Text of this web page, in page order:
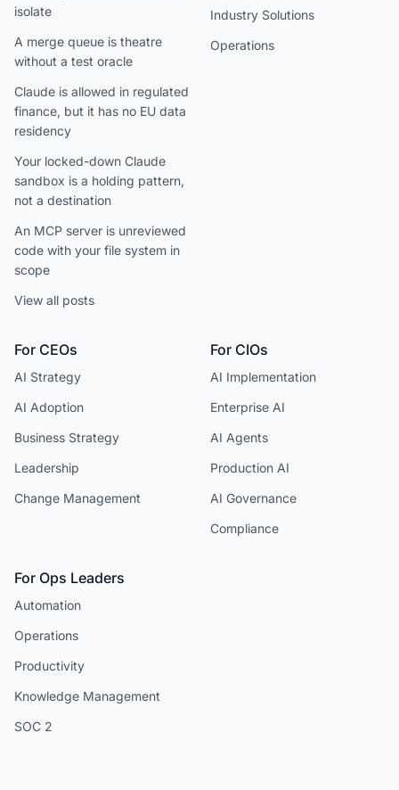
isolate
A merge queue is theatre
without a test oracle
Claude is allowed in regulated
finance, but it has no EU data
residency
Your locked-down Claude
sandbox is a holding pattern,
not a destination
An MCP server is unreviewed
code with your file system in
scope
View all posts
Industry Solutions
Operations
For CEOs
AI Strategy
AI Adoption
Business Strategy
Leadership
Change Management
For CIOs
AI Implementation
Enterprise AI
AI Agents
Production AI
AI Governance
Compliance
For Ops Leaders
Automation
Operations
Productivity
Knowledge Management
SOC 2